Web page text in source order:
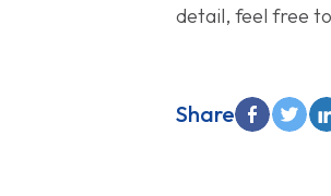
detail, feel free
Share